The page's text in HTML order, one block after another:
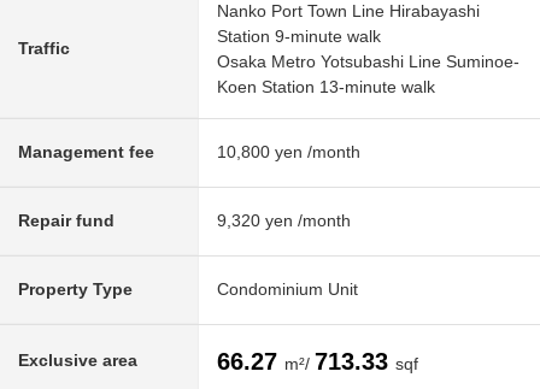
Traffic
Nanko Port Town Line Hirabayashi
Station 9-minute walk
Osaka Metro Yotsubashi Line Suminoe-
Koen Station 13-minute walk
Management fee 10,800 yen /month
Repair fund 9,320 yen /month
Property Type Condominium Unit
Exclusive area 66.27 m²/ 713.33 sqf